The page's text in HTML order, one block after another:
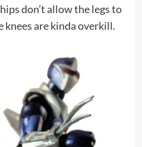
don’t allow the legs to
are kinda overkill.